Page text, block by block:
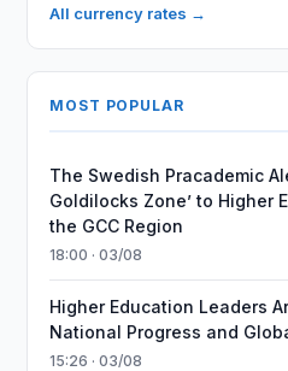
All currency rates →
MOST POPULAR
The Swedish Pracademic
Goldilocks Zone’ to Higher
the GCC Region
18:00 · 03/08
Higher Education Leaders
National Progress and
15:26 · 03/08